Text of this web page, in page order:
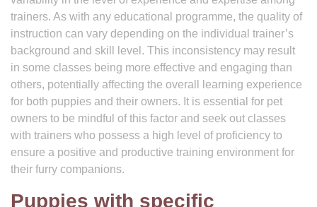
trainers. As with any educational programme, the quality of
instruction can vary depending on the individual trainer’s
background and skill level. This inconsistency may result
in some classes being more effective and engaging than
others, potentially affecting the overall learning experience
for both puppies and their owners. It is essential for pet
owners to be mindful of this factor and seek out classes
with trainers who possess a high level of proficiency to
ensure a positive and productive training environment for
their furry companions.
Puppies with specific